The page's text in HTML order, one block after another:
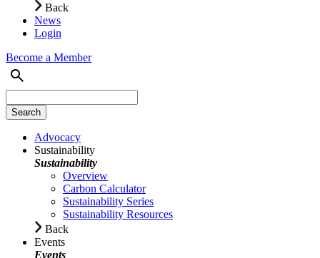
Back
News
Login
Become a Member
Advocacy
Sustainability
Sustainability
Overview
Carbon Calculator
Sustainability Series
Sustainability Resources
Back
Events
Events